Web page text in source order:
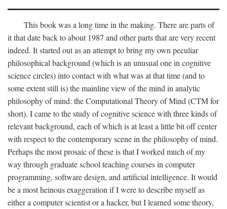
This book was a long time in the making. There are parts of
it that date back to about 1987 and other parts that are very recent
indeed. It started out as an attempt to bring my own peculiar
philosophical background (which is an unusual one in cognitive
science circles) into contact with what was at that time (and to
some extent still is) the mainline view of the mind in analytic
philosophy of mind: the Computational Theory of Mind (CTM for
short). I came to the study of cognitive science with three kinds of
relevant background, each of which is at least a little bit off center
with respect to the contemporary scene in the philosophy of mind.
Perhaps the most prosaic of these is that I worked much of my
way through graduate school teaching courses in computer
programming, software design, and artificial intelligence. It would
be a most heinous exaggeration if I were to describe myself as
either a computer scientist or a hacker, but I learned some theory,